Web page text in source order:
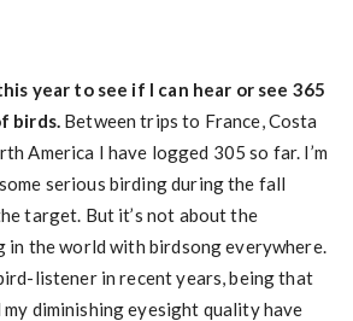
year to see if I can hear or see 365
birds. Between trips to France, Costa
America I have logged 305 so far. I’m
serious birding during the fall
target. But it’s not about the
in the world with birdsong everywhere.
listener in recent years, being that
my diminishing eyesight quality have